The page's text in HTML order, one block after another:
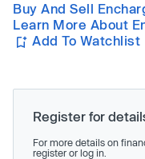
Buy And Sell
Learn More About
Add To Watchlist
Register for
For more details on
register or log in.